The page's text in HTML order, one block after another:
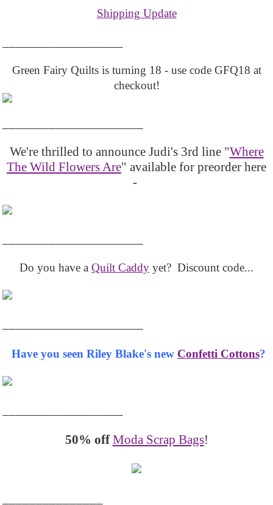
Shipping Update
Green Fairy Quilts is turning 18 - use code GFQ18 at
checkout!
We're thrilled to announce Judi's 3rd line "Where
The Wild Flowers Are" available for preorder here
-
Do you have a Quilt Caddy yet? Discount code...
Have you seen Riley Blake's new Confetti Cottons?
50% off Moda Scrap Bags!